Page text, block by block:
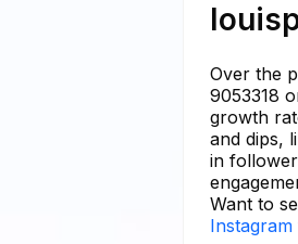
Over the
9053318
growth
and dips,
in
Want to